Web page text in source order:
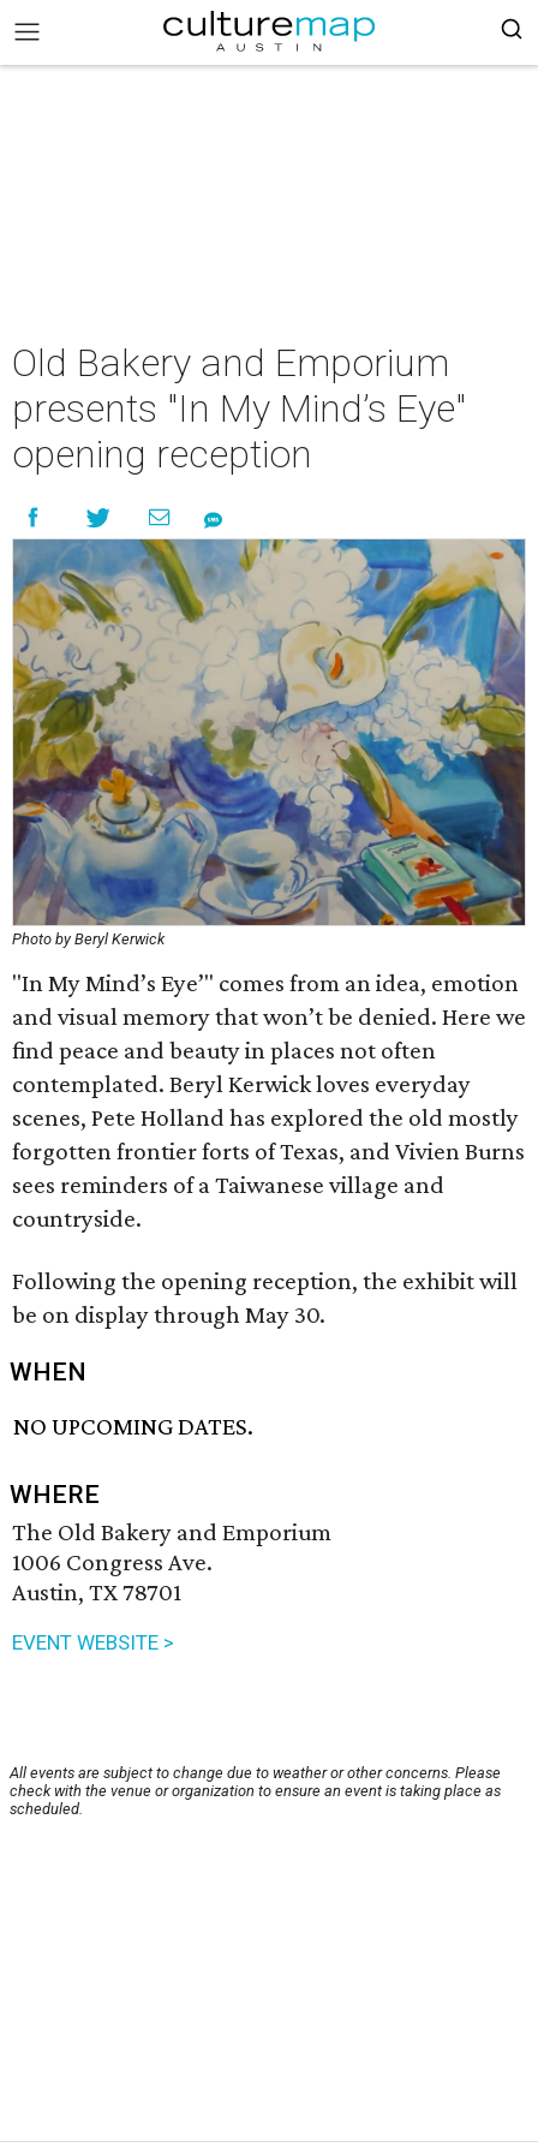
Old Bakery and Emporium
presents "In My Mind’s Eye"
opening reception
Photo by Beryl Kerwick
"In My Mind’s Eye’" comes from an idea, emotion
and visual memory that won’t be denied. Here we
find peace and beauty in places not often
contemplated. Beryl Kerwick loves everyday
scenes, Pete Holland has explored the old mostly
forgotten frontier forts of Texas, and Vivien Burns
sees reminders of a Taiwanese village and
countryside.
Following the opening reception, the exhibit will
be on display through May 30.
WHEN
NO UPCOMING DATES.
WHERE
The Old Bakery and Emporium
1006 Congress Ave.
Austin, TX 78701
EVENT WEBSITE >
All events are subject to change due to weather or other concerns. Please
check with the venue or organization to ensure an event is taking place as
scheduled.